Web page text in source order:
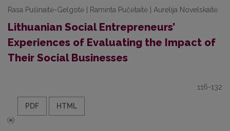
Rasa Pušinaitė-Gelgotė | Raminta Pučėtaitė | Aurelija Novelskaitė
Lithuanian Social Entrepreneurs’
Experiences of Evaluating the Impact of
Their Social Businesses
116-132
PDF HTML